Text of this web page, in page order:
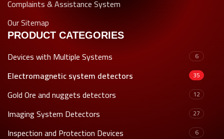
Complaints & Assistance System
Our Sitemap
PRODUCT CATEGORIES
Devices with Multiple Systems 6
Electromagnetic system detectors 35
Gold Ore and nuggets detectors 12
Imaging System Detectors 27
Inspection and Protection Devices 6